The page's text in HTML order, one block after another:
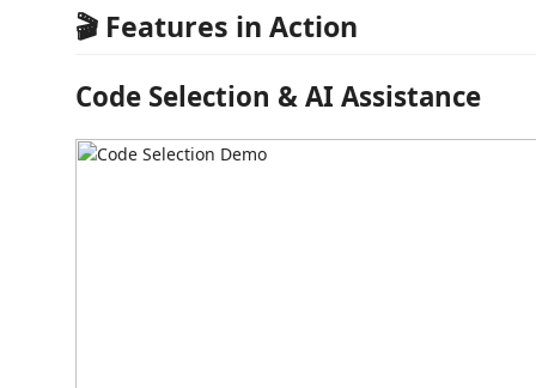
🎬 Features in Action
Code Selection & AI Assistance